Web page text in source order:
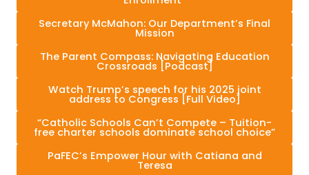
Secretary McMahon: Our Department’s Final
Mission
The Parent Compass: Navigating Education
Crossroads [Podcast]
Watch Trump’s speech for his 2025 joint
address to Congress [Full Video]
“Catholic Schools Can’t Compete – Tuition-
free charter schools dominate school choice”
PaFEC’s Empower Hour with Catiana and
Teresa